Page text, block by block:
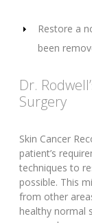
Restore a
been
Dr.
Surgery
Skin Cancer
patient’s
techniques to
possible. This
from other
healthy normal